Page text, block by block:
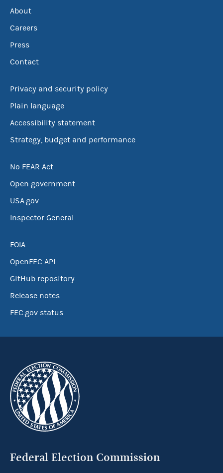
About
Careers
Press
Contact
Privacy and security policy
Plain language
Accessibility statement
Strategy, budget and performance
No FEAR Act
Open government
USA.gov
Inspector General
FOIA
OpenFEC API
GitHub repository
Release notes
FEC.gov status
Federal Election Commission